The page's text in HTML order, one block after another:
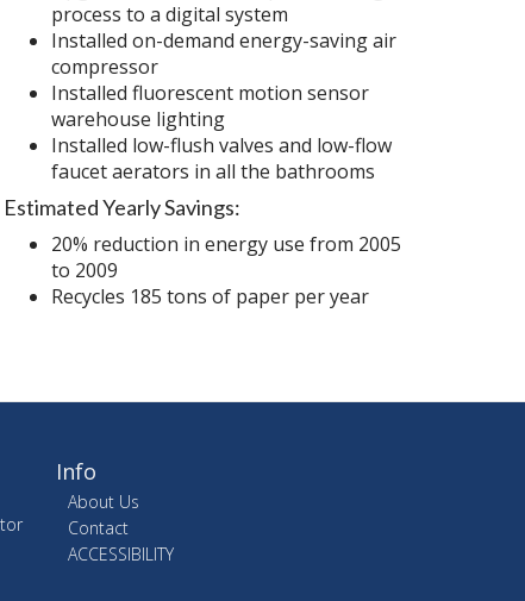
process to a digital system
Installed on-demand energy-saving air
compressor
Installed fluorescent motion sensor
warehouse lighting
Installed low-flush valves and low-flow
faucet aerators in all the bathrooms
Estimated Yearly Savings:
20% reduction in energy use from 2005
to 2009
Recycles 185 tons of paper per year
Info
About Us
Contact
ACCESSIBILITY